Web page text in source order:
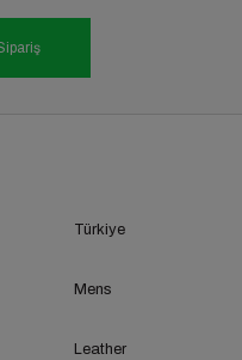
Türkiye
Mens
Leather